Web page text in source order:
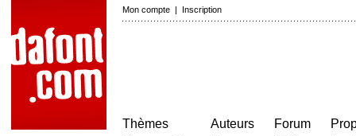
Mon compte | Inscription
Thèmes
Auteurs
Forum